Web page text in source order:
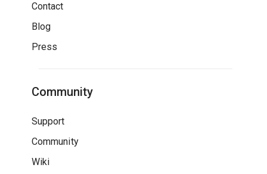
Contact
Blog
Press
Community
Support
Community
Wiki